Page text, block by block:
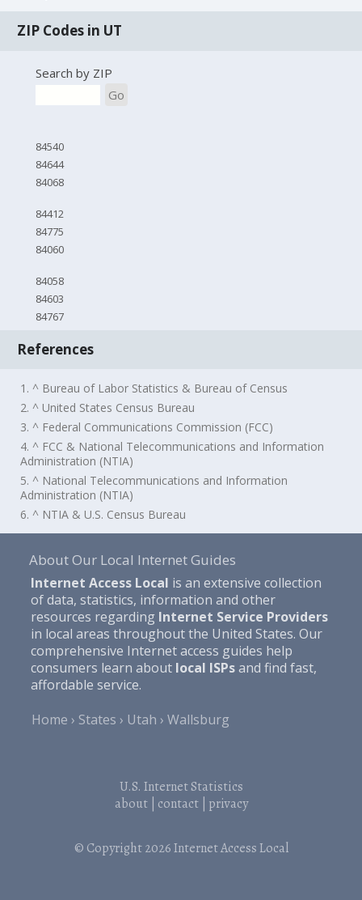
ZIP Codes in UT
Search by ZIP
Go
84540
84644
84068
84412
84775
84060
84058
84603
84767
References
1. ^ Bureau of Labor Statistics & Bureau of Census
2. ^ United States Census Bureau
3. ^ Federal Communications Commission (FCC)
4. ^ FCC & National Telecommunications and Information
Administration (NTIA)
5. ^ National Telecommunications and Information
Administration (NTIA)
6. ^ NTIA & U.S. Census Bureau
About Our Local Internet Guides
Internet Access Local is an extensive collection
of data, statistics, information and other
resources regarding Internet Service Providers
in local areas throughout the United States. Our
comprehensive Internet access guides help
consumers learn about local ISPsand find fast,
affordable service.
Home
States Utah Wallsburg
U.S. Internet Statistics
about| contact| privacy
© Copyright 2026Internet Access Local